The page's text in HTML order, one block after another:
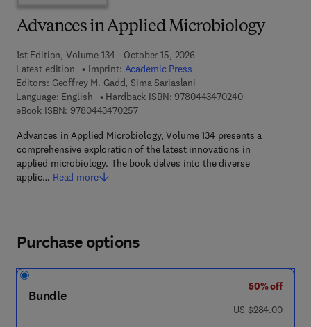
Advances in Applied Microbiology
1st Edition, Volume 134 - October 15, 2026
Latest edition
Imprint: Academic Press
Editors: Geoffrey M. Gadd, Sima Sariaslani
Language: English
Hardback ISBN: 97804434702409 7 8 - 0 - 4 4 3
eBook ISBN: 97804434702579 7 8 - 0 - 4 4 3 - 4 7 0 2 5 - 7
Advances in Applied Microbiology, Volume 134 presents a
comprehensive exploration of the latest innovations in
applied microbiology. The book delves into the diverse
applic… Read more
Purchase options
Bundle
50% off
was US $284.00
US $284.00